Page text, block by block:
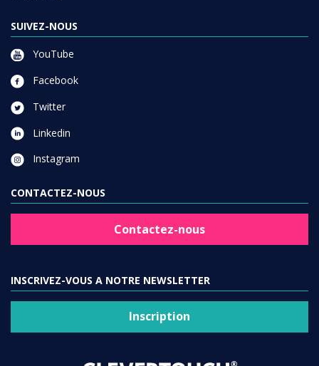
SUIVEZ-NOUS
YouTube
Facebook
Twitter
Linkedin
Instagram
CONTACTEZ-NOUS
Contactez-nous
INSCRIVEZ-VOUS A NOTRE NEWSLETTER
Inscription